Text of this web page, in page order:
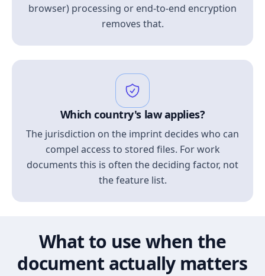
browser) processing or end-to-end encryption
removes that.
Which country's law applies?
The jurisdiction on the imprint decides who can
compel access to stored files. For work
documents this is often the deciding factor, not
the feature list.
What to use when the
document actually matters